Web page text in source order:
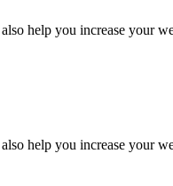
help you increase your
help you increase your